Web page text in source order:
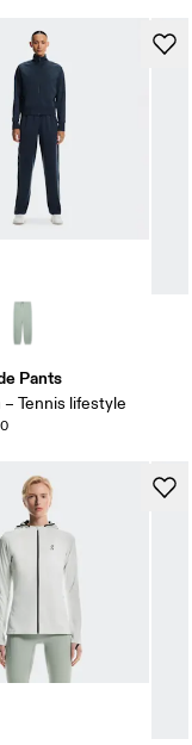
Pants
Tennis lifestyle